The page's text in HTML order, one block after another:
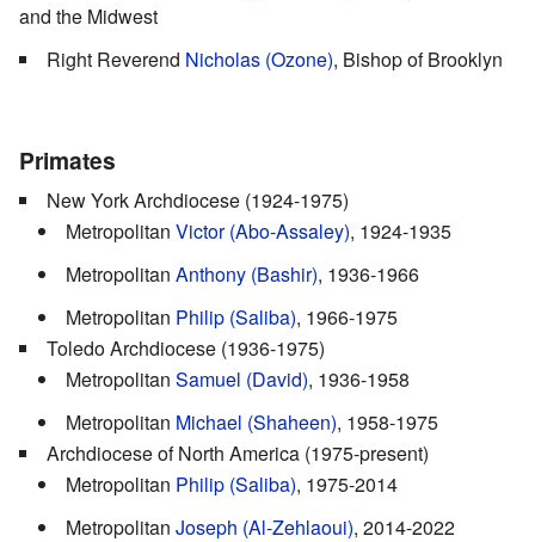
and the Midwest
Right Reverend Nicholas (Ozone), Bishop of Brooklyn
Primates
New York Archdiocese (1924-1975)
Metropolitan Victor (Abo-Assaley), 1924-1935
Metropolitan Anthony (Bashir), 1936-1966
Metropolitan Philip (Saliba), 1966-1975
Toledo Archdiocese (1936-1975)
Metropolitan Samuel (David), 1936-1958
Metropolitan Michael (Shaheen), 1958-1975
Archdiocese of North America (1975-present)
Metropolitan Philip (Saliba), 1975-2014
Metropolitan Joseph (Al-Zehlaoui), 2014-2022